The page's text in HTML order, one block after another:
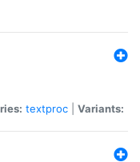
textproc Variants: